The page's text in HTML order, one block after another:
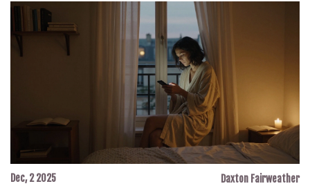
Dec, 2 2025 Daxton Fairweather